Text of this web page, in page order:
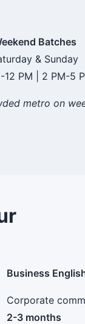
Batches
& Sunday
12 PM | 2 PM-5
metro on
Business
Corporate
2-3 months